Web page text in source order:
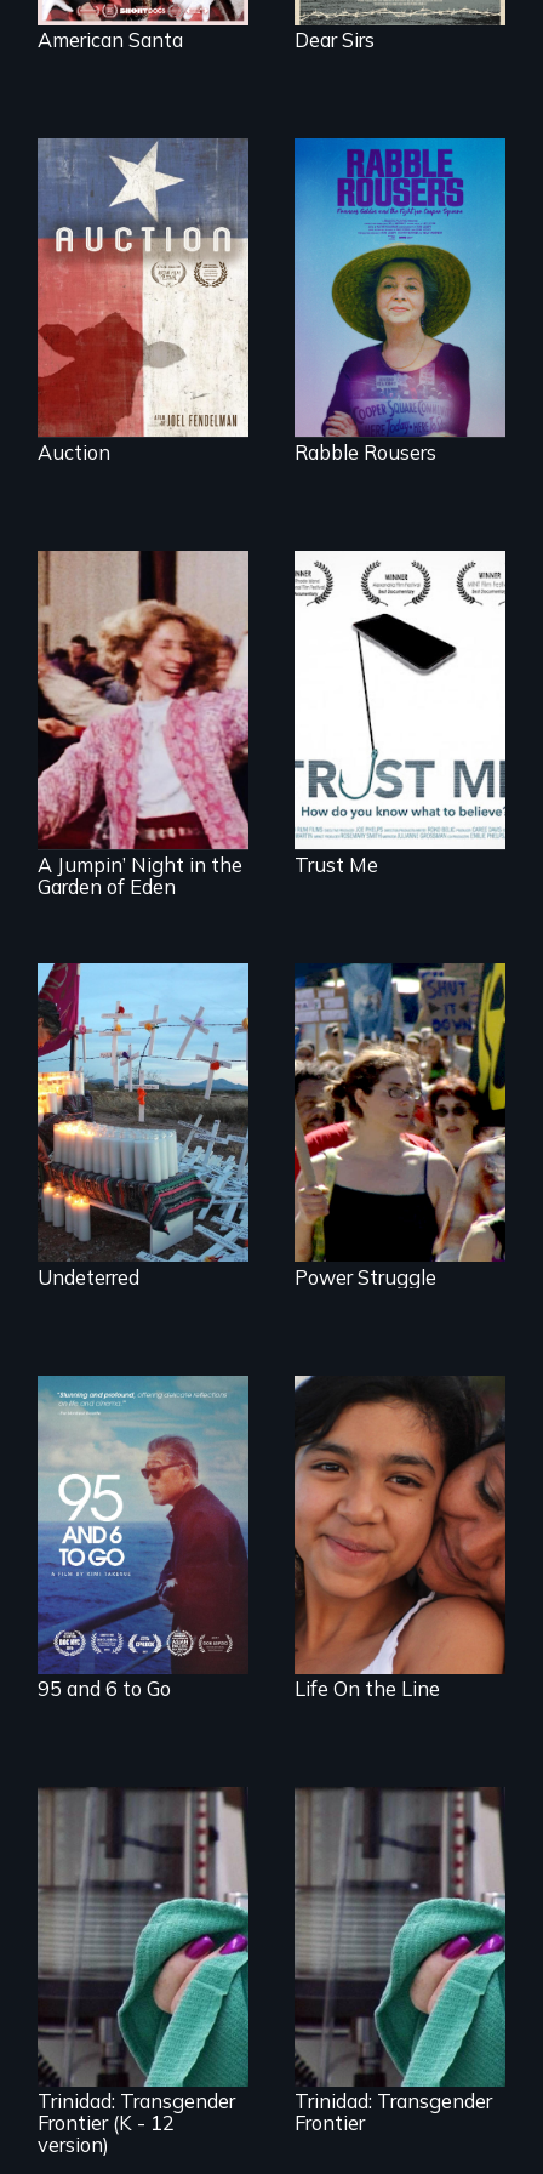
American Santa Dear Sirs
A portrait of a
cattle auction, the
cultural focal point
in the dying town
of Gonzales, Texas.
Auction
They fought Robert
Moses, the real
estate industry and
five mayors to
create the first
Community Land
Trust in New York
City
Rabble Rousers
Re-released for a
new generation:
the first film to
document the
klezmer music
revival.
A Jumpin’ Night in the
Garden of Eden
How do you know
what to believe?
Trust Me
Militarization and
community
resistance on the
US/Mexico border.
Undeterred
Grassroots
Activists Making A
Difference
Power Struggle
A powerful
intergenerational
story about family,
memory, and
creativity
95 and 6 to Go
Coming of Age
Between Nations
Life On the Line
Trinidad uncovers
Trinidad,
Colorado’s
transformation
from Wild West
outpost to “sex-
change capital of
the world”
Trinidad: Transgender
Frontier (K - 12
version)
Uncovering
Trinidad,
Colorado’s
transformation
from Wild West
outpost to “sex-
change capital of
the world”
Trinidad: Transgender
Frontier